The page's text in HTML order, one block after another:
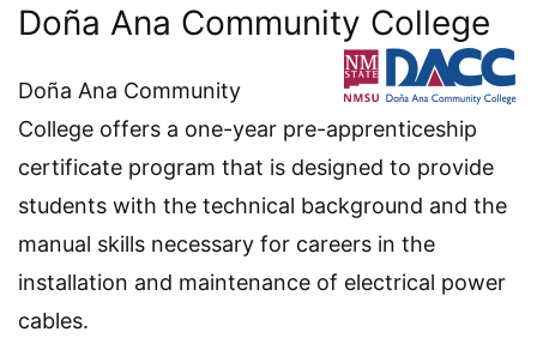
Doña Ana Community College
Doña Ana Community
College offers a one-year pre-apprenticeship
certificate program that is designed to provide
students with the technical background and the
manual skills necessary for careers in the
installation and maintenance of electrical power
cables.